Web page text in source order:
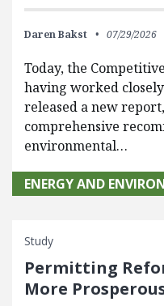
Daren Bakst 07/29/2026
Today, the
having worked
released a new
comprehensive
environmental…
ENERGY AND
Study
Permitting
More